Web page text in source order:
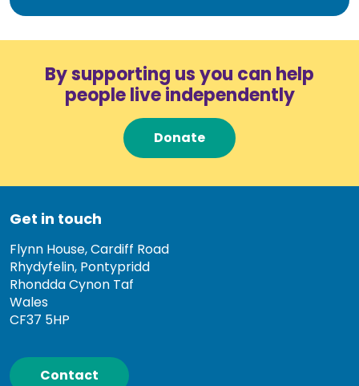
By supporting us you can help
people live independently
Donate
Get in touch
Flynn House, Cardiff Road
Rhydyfelin, Pontypridd
Rhondda Cynon Taf
Wales
CF37 5HP
Contact